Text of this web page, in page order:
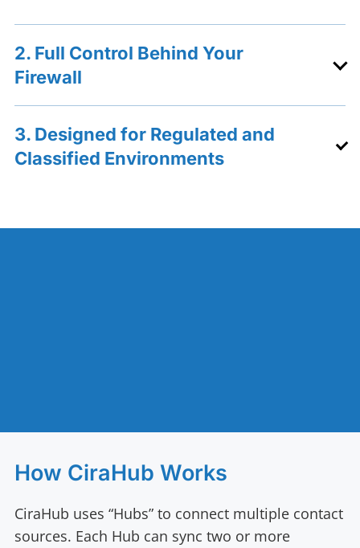
2. Full Control Behind Your
Firewall
3. Designed for Regulated and
Classified Environments
How CiraHub Works
CiraHub uses “Hubs” to connect multiple contact
sources. Each Hub can sync two or more